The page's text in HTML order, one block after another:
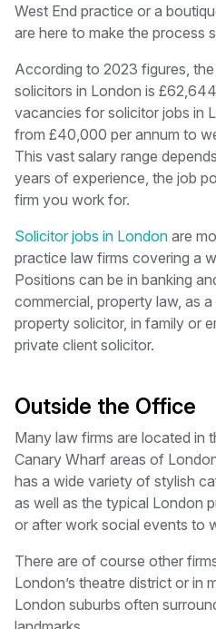
West End practice or a
are here to make the process
According to 2023 figures,
solicitors in London is
vacancies for solicitor jobs in
from £40,000 per annum to
This vast salary range
years of experience, the job
firm you work for.
Solicitor jobs in London are
practice law firms covering a
Positions can be in banking
commercial, property law, as
property solicitor, in family or
private client solicitor.
Outside the Office
Many law firms are located in
Canary Wharf areas of
has a wide variety of stylish
as well as the typical London
or after work social events to
There are of course other
London’s theatre district or in
London suburbs often